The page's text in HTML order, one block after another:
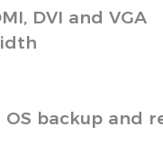
DVI and VGA
backup and